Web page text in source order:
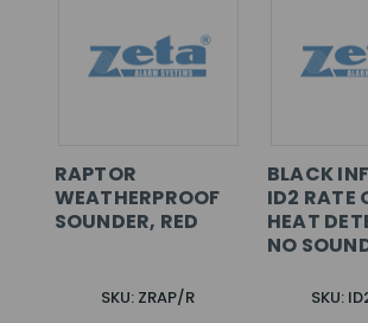
RAPTOR
WEATHERPROOF
SOUNDER, RED
SKU: ZRAP/R
BLACK
ID2 RATE
HEAT
NO
SKU: